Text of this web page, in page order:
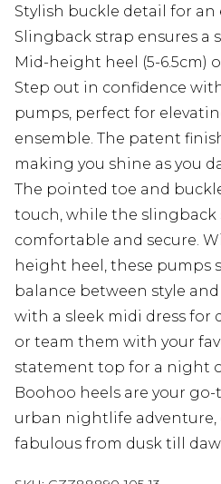
Stylish buckle detail for an
Slingback strap ensures a
Mid-height heel (5-6.5cm)
Step out in confidence
pumps, perfect for
ensemble. The patent
making you shine as you
The pointed toe and
touch, while the slingback
comfortable and secure.
height heel, these pumps
balance between style
with a sleek midi dress for
or team them with your
statement top for a night
Boohoo heels are your
urban nightlife adventure,
fabulous from dusk till